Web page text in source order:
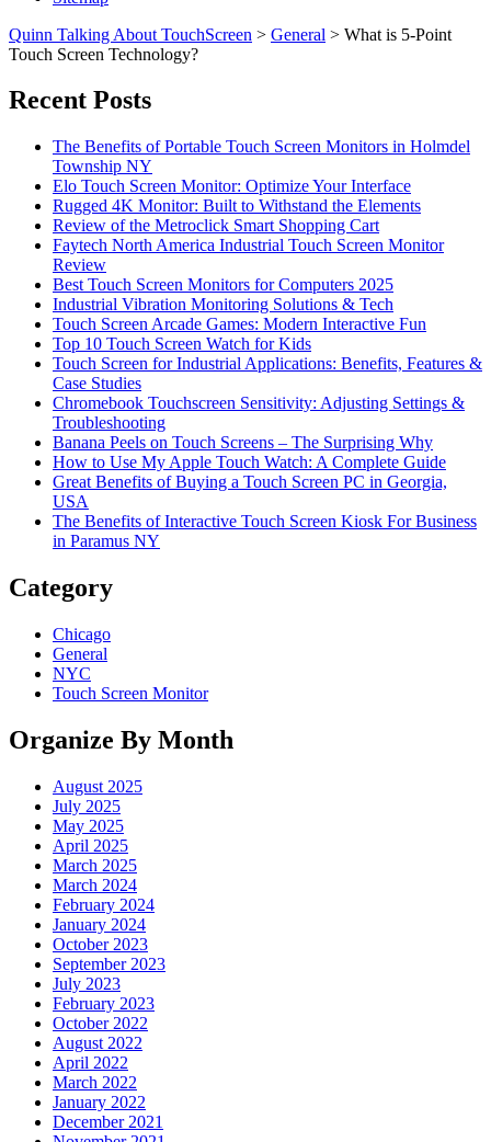
Quinn Talking About TouchScreen > General > What is 5-Point
Touch Screen Technology?
Recent Posts
The Benefits of Portable Touch Screen Monitors in Holmdel
Township NY
Elo Touch Screen Monitor: Optimize Your Interface
Rugged 4K Monitor: Built to Withstand the Elements
Review of the Metroclick Smart Shopping Cart
Faytech North America Industrial Touch Screen Monitor
Review
Best Touch Screen Monitors for Computers 2025
Industrial Vibration Monitoring Solutions & Tech
Touch Screen Arcade Games: Modern Interactive Fun
Top 10 Touch Screen Watch for Kids
Touch Screen for Industrial Applications: Benefits, Features &
Case Studies
Chromebook Touchscreen Sensitivity: Adjusting Settings &
Troubleshooting
Banana Peels on Touch Screens – The Surprising Why
How to Use My Apple Touch Watch: A Complete Guide
Great Benefits of Buying a Touch Screen PC in Georgia,
USA
The Benefits of Interactive Touch Screen Kiosk For Business
in Paramus NY
Category
Chicago
General
NYC
Touch Screen Monitor
Organize By Month
August 2025
July 2025
May 2025
April 2025
March 2025
March 2024
February 2024
January 2024
October 2023
September 2023
July 2023
February 2023
October 2022
August 2022
April 2022
March 2022
January 2022
December 2021